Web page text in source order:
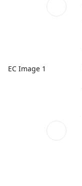
EC Image 1